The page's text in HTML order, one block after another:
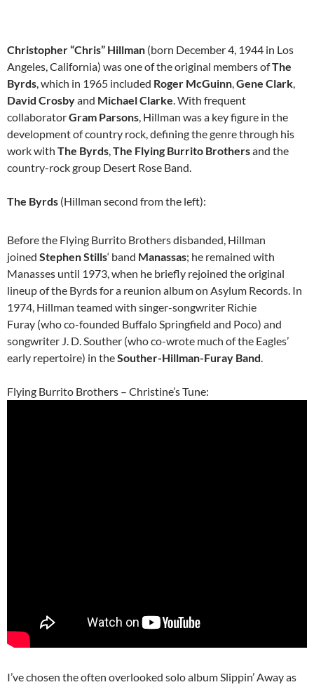
Christopher “Chris” Hillman (born December 4, 1944 in Los
Angeles, California) was one of the original members ofThe
Byrds, which in 1965 included Roger McGuinn,Gene Clark,
David Crosbyand Michael Clarke. With frequent
collaboratorGram Parsons, Hillman was a key figure in the
development of country rock, defining the genre through his
work with The Byrds,The Flying Burrito Brothersand the
country-rock group Desert Rose Band.
The Byrds (Hillman second from the left):
Before the Flying Burrito Brothers disbanded, Hillman
joined Stephen Stills‘ band Manassas; he remained with
Manasses until 1973, when he briefly rejoined the original
lineup of the Byrds for a reunion album on Asylum Records. In
1974, Hillman teamed with singer-songwriter Richie
Furay (who co-founded Buffalo Springfield and Poco) and
songwriter J. D. Souther (who co-wrote much of the Eagles’
early repertoire) in theSouther-Hillman-Furay Band.
Flying Burrito Brothers – Christine’s Tune:
I’ve chosen the often overlooked solo album Slippin’ Away as